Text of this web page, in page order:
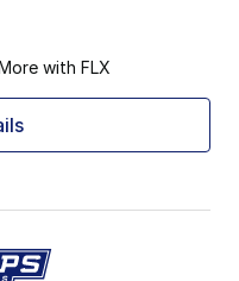
with FLX